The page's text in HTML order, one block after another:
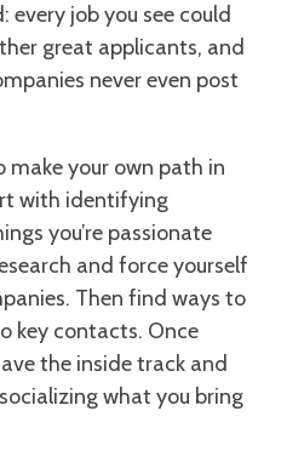
job you see could
great applicants, and
never even post
make your own path in
with identifying
you’re passionate
and force yourself
Then find ways to
key contacts. Once
the inside track and
what you bring